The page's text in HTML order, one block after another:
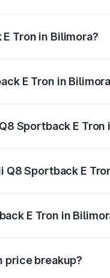
Tron in Bilimora?
E Tron in
Sportback E Tron
Sportback E
E Tron in
price breakup?